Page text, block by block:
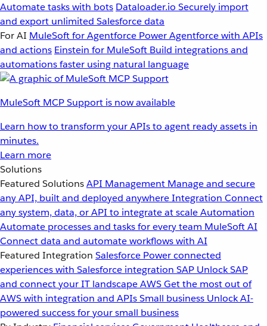
Automate tasks with bots Dataloader.io Securely import
and export unlimited Salesforce data
For AI MuleSoft for Agentforce Power Agentforce with APIs
and actions Einstein for MuleSoft Build integrations and
automations faster using natural language
MuleSoft MCP Support is now available
Learn how to transform your APIs to agent ready assets in
minutes.
Learn more
Solutions
Featured SolutionsAPI Management Manage and secure
any API, built and deployed anywhereIntegration Connect
any system, data, or API to integrate at scaleAutomation
Automate processes and tasks for every team MuleSoft AI
Connect data and automate workflows with AI
Featured Integration Salesforce Power connected
experiences with Salesforce integration SAP Unlock SAP
and connect your IT landscapeAWSGet the most out of
AWS with integration and APIsSmall business Unlock AI-
powered success for your small business